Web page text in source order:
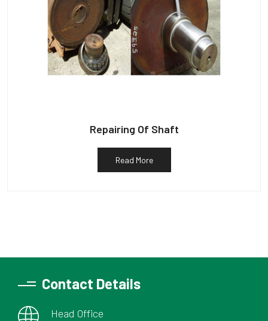
Repairing Of Shaft
Read More
Contact Details
Head Office